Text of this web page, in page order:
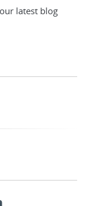
latest blog